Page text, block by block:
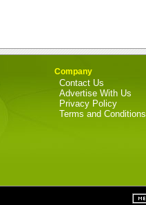
Company
Contact Us
Advertise With Us
Privacy Policy
Terms and Conditions